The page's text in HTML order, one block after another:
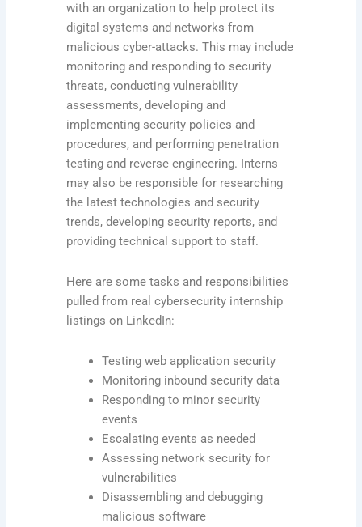
with an organization to help protect its
digital systems and networks from
malicious cyber-attacks. This may include
monitoring and responding to security
threats, conducting vulnerability
assessments, developing and
implementing security policies and
procedures, and performing penetration
testing and reverse engineering. Interns
may also be responsible for researching
the latest technologies and security
trends, developing security reports, and
providing technical support to staff.
Here are some tasks and responsibilities
pulled from real cybersecurity internship
listings on LinkedIn:
Testing web application security
Monitoring inbound security data
Responding to minor security
events
Escalating events as needed
Assessing network security for
vulnerabilities
Disassembling and debugging
malicious software